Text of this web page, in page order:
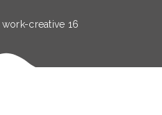
work-creative 16